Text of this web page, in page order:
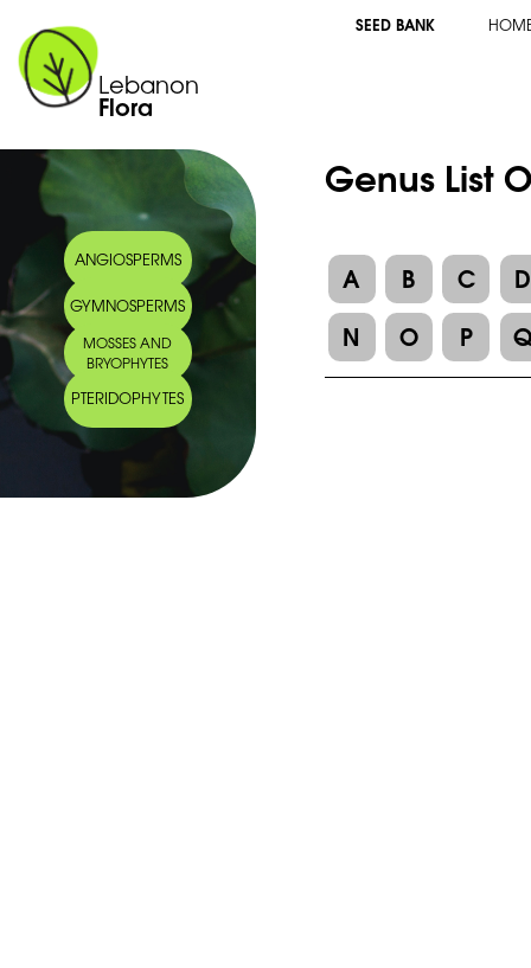
Lebanon
Flora
SEED BANK
ANGIOSPERMS
GYMNOSPERMS
MOSSES AND
BRYOPHYTES
PTERIDOPHYTES
Genus List
A B C
D
N
O P